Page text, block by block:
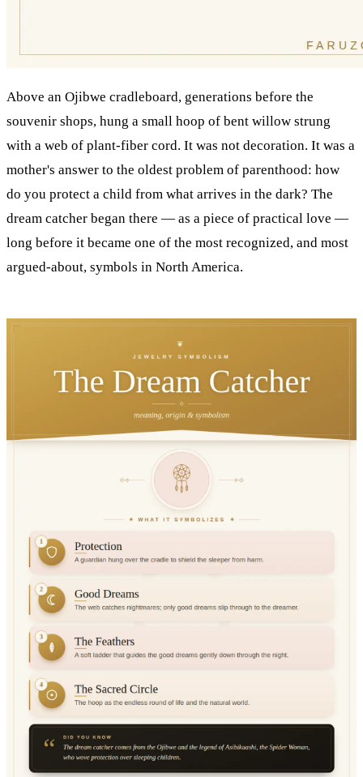
Above an Ojibwe cradleboard, generations before the
souvenir shops, hung a small hoop of bent willow strung
with a web of plant-fiber cord. It was not decoration. It was a
mother's answer to the oldest problem of parenthood: how
do you protect a child from what arrives in the dark? The
dream catcher began there — as a piece of practical love —
long before it became one of the most recognized, and most
argued-about, symbols in North America.